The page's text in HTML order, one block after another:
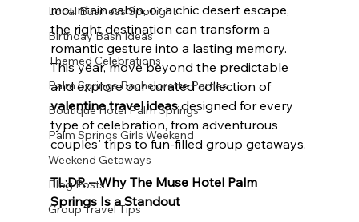
Local Business Spotlight
Birthday Bash Ideas
Themed Celebrations
Palm Springs Bachelorette Parties
Boutique Hotel Palm Springs
Palm Springs Girls Weekend
Weekend Getaways
Blog Posts
Group Travel Tips
mountain cabin, or a chic desert escape,
the right destination can transform a
romantic gesture into a lasting memory.
This year, move beyond the predictable
and explore our curated collection of
valentine travel ideas designed for every
type of celebration, from adventurous
couples' trips to fun-filled group getaways.
TL;DR – Why The Muse Hotel Palm
Springs Is a Standout